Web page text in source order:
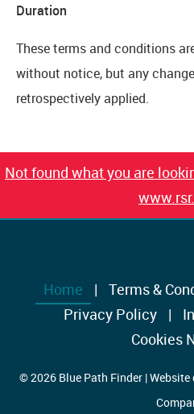
Duration
These terms and conditions
without notice, but any
retrospectively applied.
Not found what you are
Home Terms &
Privacy Policy
Cookies
© 2026 Blue Path Finder | Website